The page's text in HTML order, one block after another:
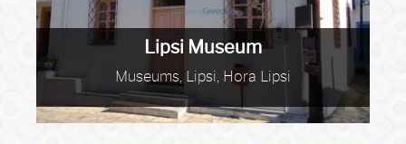
Lipsi Museum
Museums, Lipsi, Hora Lipsi